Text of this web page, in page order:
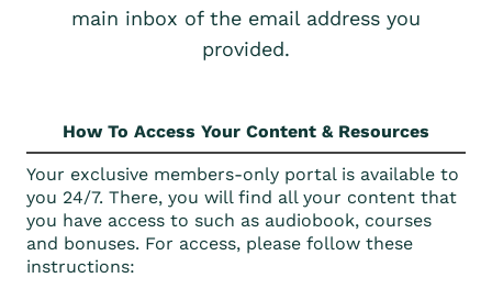
main inbox of the email address you
provided.
How To Access Your Content & Resources
Your exclusive members-only portal is available to
you 24/7. There, you will find all your content that
you have access to such as audiobook, courses
and bonuses. For access, please follow these
instructions: